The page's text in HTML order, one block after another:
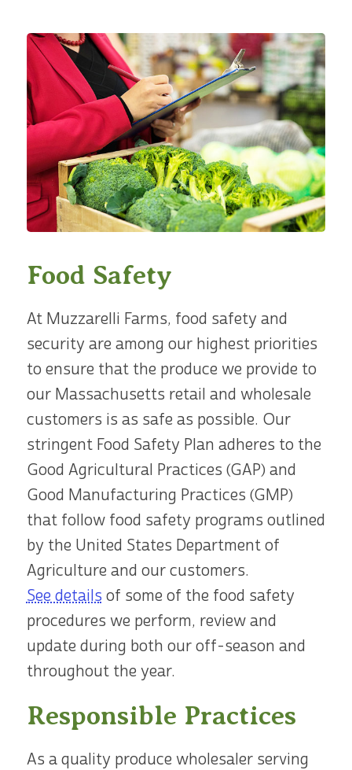
Food Safety
At Muzzarelli Farms, food safety and
security are among our highest priorities
to ensure that the produce we provide to
our Massachusetts retail and wholesale
customers is as safe as possible. Our
stringent Food Safety Plan adheres to the
Good Agricultural Practices (GAP) and
Good Manufacturing Practices (GMP)
that follow food safety programs outlined
by the United States Department of
Agriculture and our customers.
See details of some of the food safety
procedures we perform, review and
update during both our off-season and
throughout the year.
Responsible Practices
As a quality produce wholesaler serving